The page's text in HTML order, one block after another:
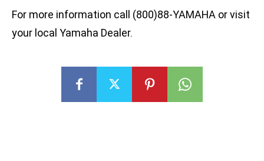
For more information call (800)88-YAMAHA or visit
your local Yamaha Dealer.